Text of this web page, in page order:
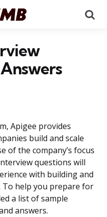
Apigee provides
build and scale
of the company’s focus
questions will
with building and
To help you prepare for
a list of sample
answers.